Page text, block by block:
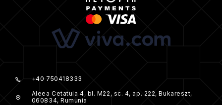
+40 750418333
Aleea Cetatuia 4, bl. M22, sc. 4, ap. 222, Bukareszt,
060834, Rumunia